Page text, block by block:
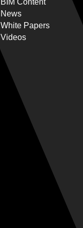
BIM Content
News
White Papers
Videos